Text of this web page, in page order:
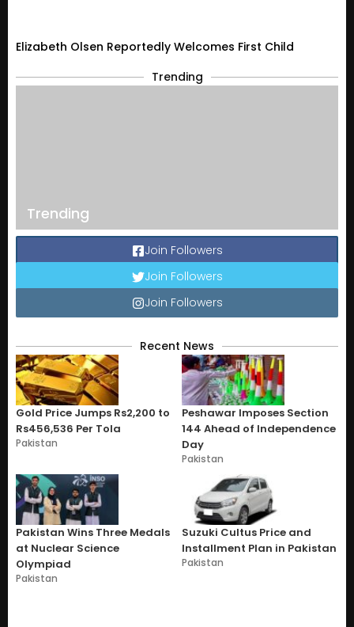
Elizabeth Olsen Reportedly Welcomes First Child
Trending
Trending
Join Followers
Join Followers
Join Followers
Recent News
Gold Price Jumps Rs2,200 to
Rs456,536 Per Tola
Pakistan
Peshawar Imposes Section
144 Ahead of Independence
Day
Pakistan
Pakistan Wins Three Medals
at Nuclear Science
Olympiad
Pakistan
Suzuki Cultus Price and
Installment Plan in Pakistan
Pakistan